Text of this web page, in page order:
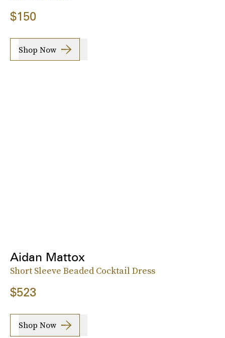
$150
Shop Now
Aidan Mattox
Short Sleeve Beaded Cocktail Dress
$523
Shop Now